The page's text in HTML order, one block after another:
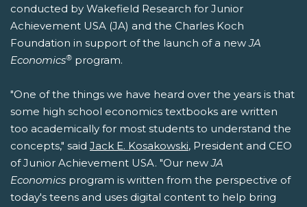
conducted by Wakefield Research for Junior
Achievement USA (JA) and the Charles Koch
Foundation in support of the launch of a new JA
Economics® program.
"One of the things we have heard over the years is that
some high school economics textbooks are written
too academically for most students to understand the
concepts," said Jack E. Kosakowski, President and CEO
of Junior Achievement USA. "Our new JA
Economics program is written from the perspective of
today's teens and uses digital content to help bring